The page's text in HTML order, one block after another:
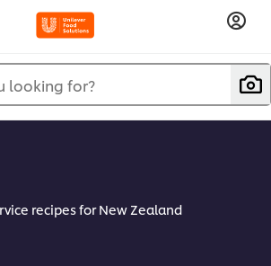
looking for?
recipes for New Zealand